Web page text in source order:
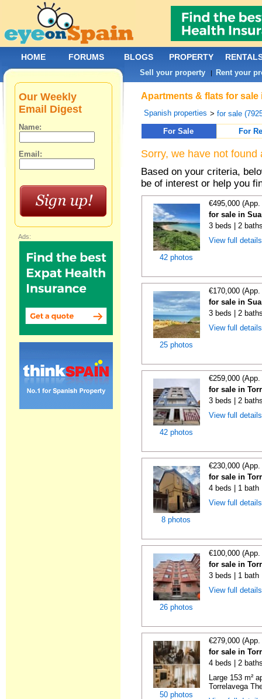
Apartments & flats for
Spanish properties >for sale
For Sale
For
Sorry, we have not
Based on your criteria,
be of interest or help you
42 photos
€495,000
for sale in
3 beds | 2
View full
25 photos
€170,000
for sale in
3 beds | 2
View full
42 photos
€259,000
for sale in
3 beds | 2
View full
8 photos
€230,000
for sale in
4 beds | 1 bath
View full
26 photos
€100,000
for sale in
3 beds | 1 bath
View full
50 photos
€279,000
for sale in
4 beds | 2
Large 153 m²
Torrelavega
Our Weekly
Email Digest
Name:
Email:
Ads:
HOME FORUMS BLOGS PROPERTY
Sell your property | Rent your